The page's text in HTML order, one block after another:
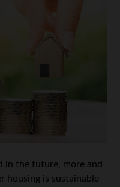
in the future, more and
housing is sustainable